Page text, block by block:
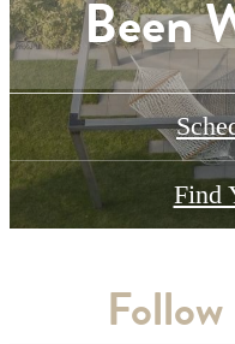
Been
Find